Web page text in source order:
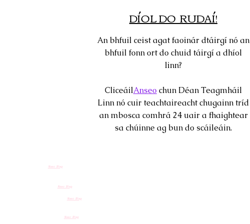
Nasc Blag
Nasc Blag
Nasc Blag
Nasc Blag
DÍOL DO RUDAÍ!
An bhfuil ceist agat faoinár dtáirgí nó an
bhfuil fonn ort do chuid táirgí a dhíol
linn?
CliceáilAnseo chun Déan Teagmháil
Linn nó cuir teachtaireacht chugainn tríd
an mbosca comhrá 24 uair a fhaightear
sa chúinne ag bun do scáileáin.